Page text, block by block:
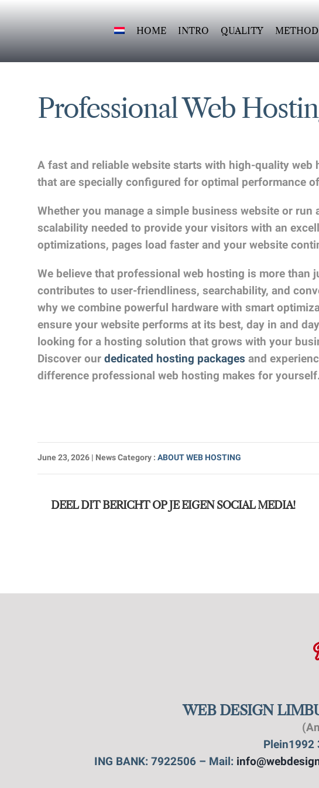
HOME INTRO QUALITY METHOD
Professional Web
A fast and reliable website starts with high-quality web
that are specially configured for optimal performance
Whether you manage a simple business website or
scalability needed to provide your visitors with an
optimizations, pages load faster and your website
We believe that professional web hosting is more
contributes to user-friendliness, searchability, and
why we combine powerful hardware with smart
ensure your website performs at its best, day in and
looking for a hosting solution that grows with your
Discover our dedicated hosting packages and
difference professional web hosting makes for yourself.
June 23, 2026| News Category : ABOUT WEB HOSTING
DEEL DIT BERICHT OP JE EIGEN SOCIAL MEDIA!
WEB DESIGN
Plein1992
ING BANK: 7922506 – Mail: